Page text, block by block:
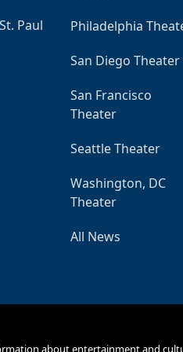
Paul
Philadelphia
San Diego Theater
San Francisco
Theater
Seattle Theater
Washington, DC
Theater
All News
about entertainment and